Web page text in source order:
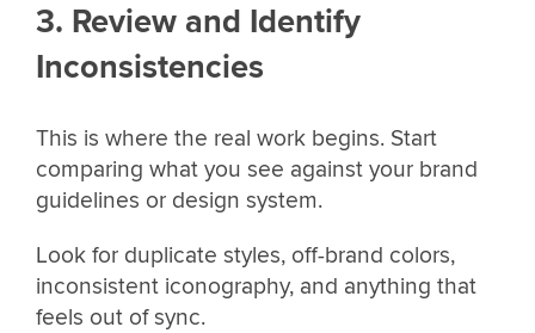
3. Review and Identify
Inconsistencies
This is where the real work begins. Start
comparing what you see against your brand
guidelines or design system.
Look for duplicate styles, off-brand colors,
inconsistent iconography, and anything that
feels out of sync.